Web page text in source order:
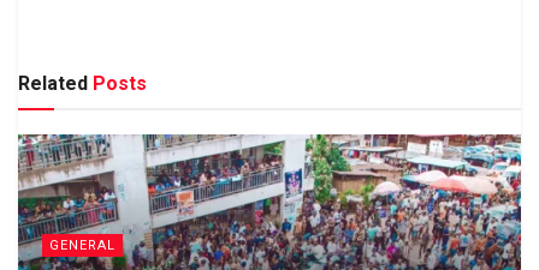
Related Posts
GENERAL